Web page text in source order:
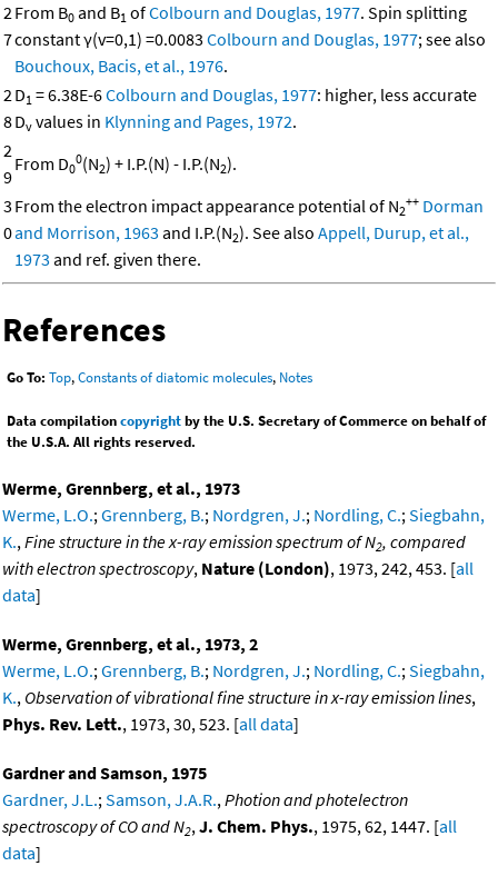
2
7
From B0 and B1 ofColbourn and Douglas, 1977. Spin splitting
constant γ(v=0,1) =0.0083 Colbourn and Douglas, 1977; see also
Bouchoux, Bacis, et al., 1976.
2
8
D1 = 6.38E-6Colbourn and Douglas, 1977: higher, less accurate
Dv values in Klynning and Pages, 1972.
2
9
From D0
0(N2) + I.P.(N) - I.P.(N2).
3
0
From the electron impact appearance potential of N2
++ Dorman
and Morrison, 1963 and I.P.(N2). See also Appell, Durup, et al.,
1973 and ref. given there.
References
Go To: Top,Constants of diatomic molecules, Notes
Data compilationcopyrightby the U.S. Secretary of Commerce on behalf of
the U.S.A. All rights reserved.
Werme, Grennberg, et al., 1973
Werme, L.O.; Grennberg, B.; Nordgren, J.; Nordling, C.; Siegbahn,
K., Fine structure in the x-ray emission spectrum of N2, compared
with electron spectroscopy, Nature (London), 1973, 242, 453. [all
data]
Werme, Grennberg, et al., 1973, 2
Werme, L.O.; Grennberg, B.; Nordgren, J.; Nordling, C.; Siegbahn,
K., Observation of vibrational fine structure in x-ray emission lines,
Phys. Rev. Lett., 1973, 30, 523. [all data]
Gardner and Samson, 1975
Gardner, J.L.; Samson, J.A.R., Photion and photelectron
spectroscopy of CO and N2, J. Chem. Phys., 1975, 62, 1447. [all
data]